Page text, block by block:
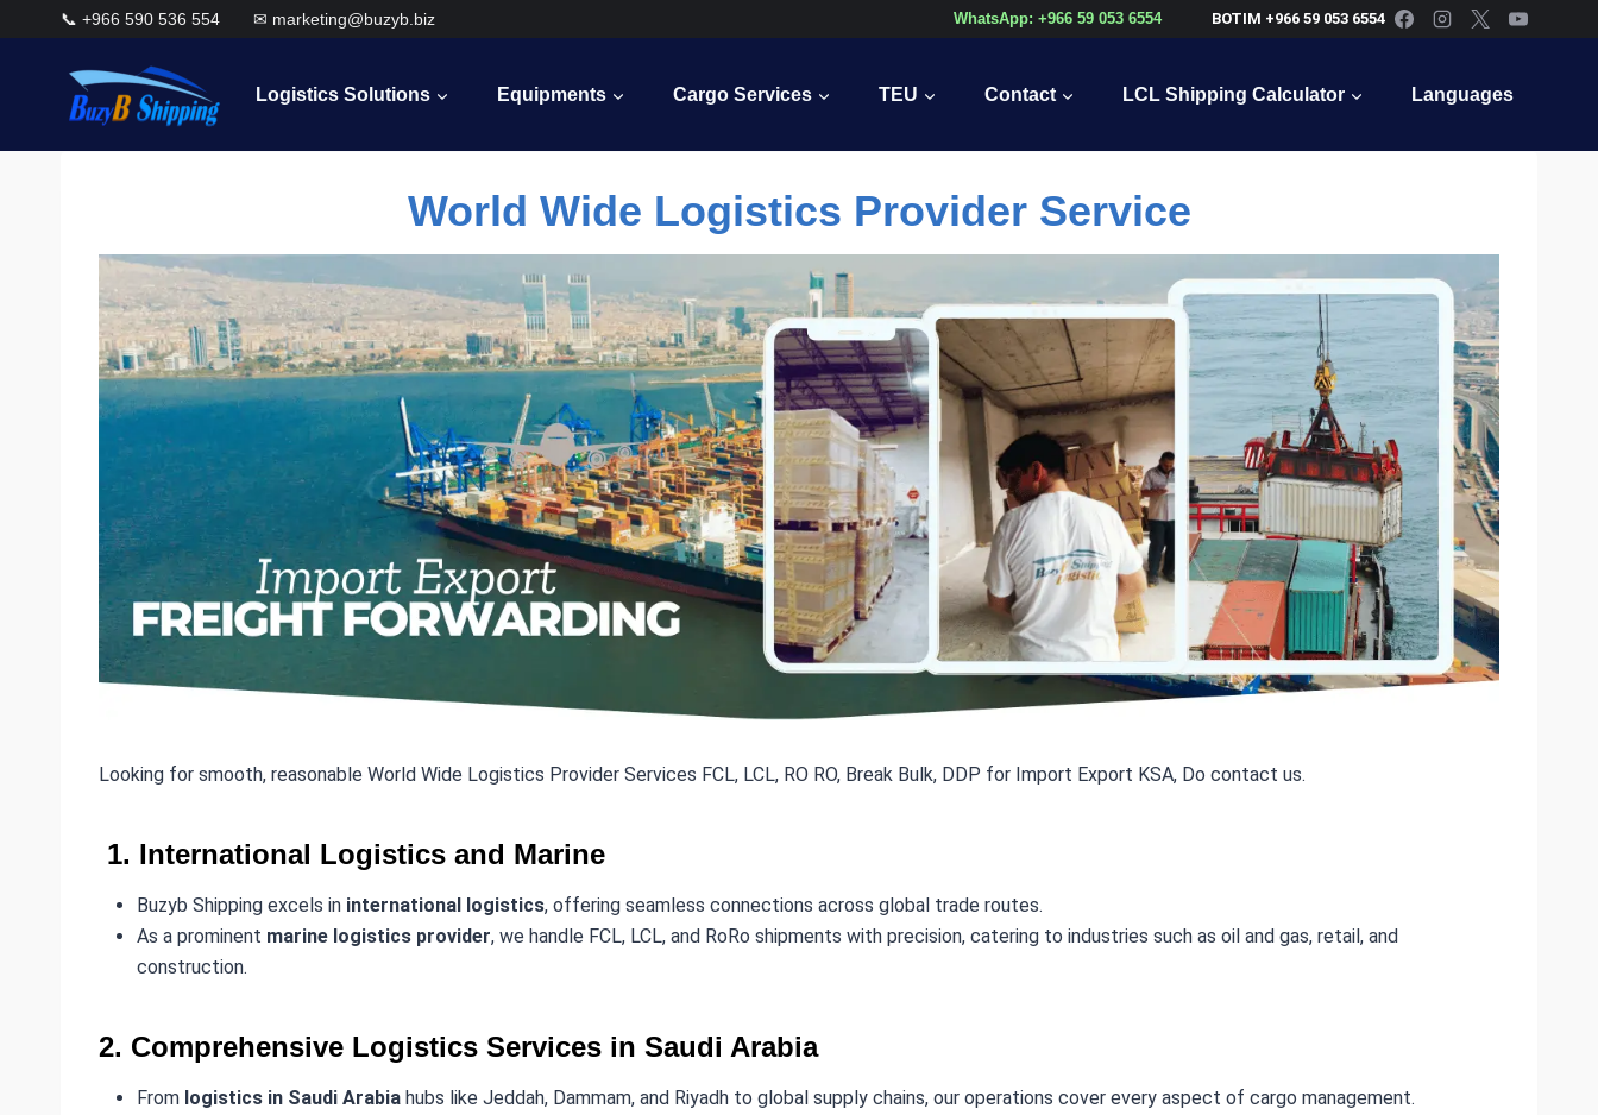
to
📞 +966 590 536 554 ✉ marketing@buzyb.biz WhatsApp: +966 59 053 6554 BOTIM +966 59 053 6554
Logistics Solutions Equipments Cargo Services TEU Contact LCL Shipping Calculator Languages
World Wide Logistics Provider Service
Looking for smooth, reasonable World Wide Logistics Provider Services FCL, LCL, RO RO, Break Bulk, DDP for Import Export KSA, Do contact us.
1. International Logistics and Marine
Buzyb Shipping excels in international logistics, offering seamless connections across global trade routes.
As a prominent marine logistics provider, we handle FCL, LCL, and RoRo shipments with precision, catering to industries such as oil and gas, retail, and
construction.
2. Comprehensive Logistics Services in Saudi Arabia
From logistics in Saudi Arabia hubs like Jeddah, Dammam, and Riyadh to global supply chains, our operations cover every aspect of cargo management.